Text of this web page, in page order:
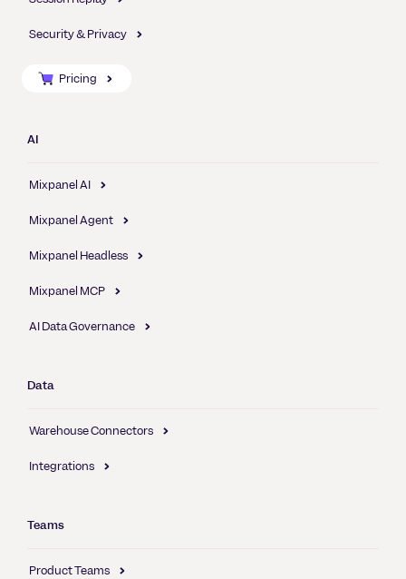
Security & Privacy
Pricing
AI
Mixpanel AI
Mixpanel Agent
Mixpanel Headless
Mixpanel MCP
AI Data Governance
Data
Warehouse Connectors
Integrations
Teams
Product Teams